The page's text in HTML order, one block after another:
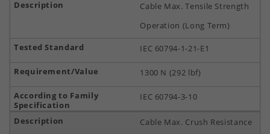
Cable Max. Tensile Strength
Operation (Long Term)
IEC 60794-1-21-E1
1300 N (292 lbf)
IEC 60794-3-10
Cable Max. Crush Resistance